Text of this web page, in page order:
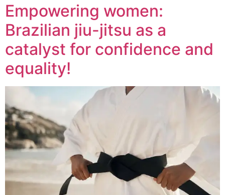
Empowering women:
Brazilian jiu-jitsu as a
catalyst for confidence and
equality!